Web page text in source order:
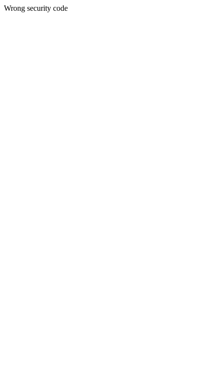
Wrong security code